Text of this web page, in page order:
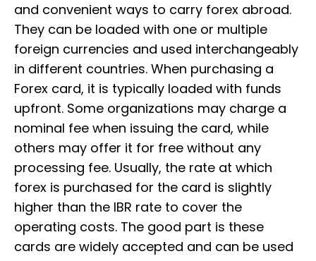
and convenient ways to carry forex abroad.
They can be loaded with one or multiple
foreign currencies and used interchangeably
in different countries. When purchasing a
Forex card, it is typically loaded with funds
upfront. Some organizations may charge a
nominal fee when issuing the card, while
others may offer it for free without any
processing fee. Usually, the rate at which
forex is purchased for the card is slightly
higher than the IBR rate to cover the
operating costs. The good part is these
cards are widely accepted and can be used